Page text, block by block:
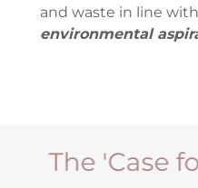
and waste in line
environmental
The 'Case for